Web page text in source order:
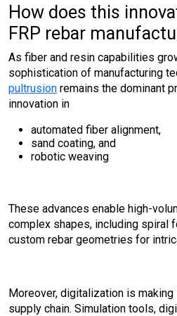
How does this
FRP rebar
As fiber and resin capabilities
sophistication of manufacturing
pultrusion remains the dominant
innovation in
automated fiber alignment,
sand coating, and
robotic weaving
These advances enable high-
complex shapes, including spiral
custom rebar geometries for
Moreover, digitalization is making
supply chain. Simulation tools,